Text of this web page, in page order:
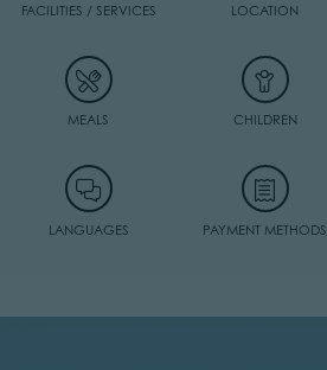
FACILITIES / SERVICES LOCATION
MEALS CHILDREN
LANGUAGES PAYMENT METHODS